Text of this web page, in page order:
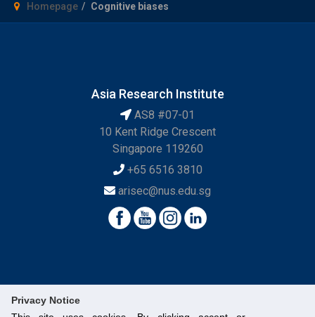
Privacy Notice
Homepage Cognitive biases
Asia Research Institute
AS8 #07-01
10 Kent Ridge Crescent
Singapore 119260
+65 6516 3810
arisec@nus.edu.sg